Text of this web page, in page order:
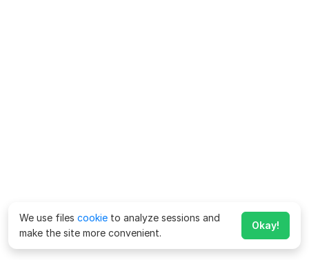
We use files cookie to analyze sessions and
make the site more convenient.
Okay!